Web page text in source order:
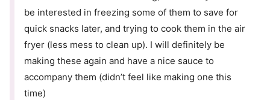
be interested in freezing some of them to save for
quick snacks later, and trying to cook them in the air
fryer (less mess to clean up). I will definitely be
making these again and have a nice sauce to
accompany them (didn’t feel like making one this
time)